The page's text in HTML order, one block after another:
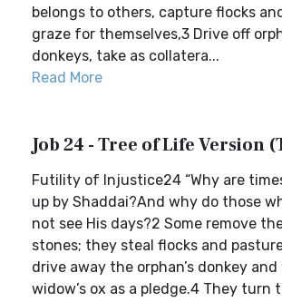
belongs to others, capture flocks
graze for themselves,3 Drive off
donkeys, take as collatera...
Read More
Job 24 - Tree of Life Version
Futility of Injustice24 “Why are
up by Shaddai?And why do those
not see His days?2 Some remove
stones; they steal flocks and
drive away the orphan’s donkey
widow’s ox as a pledge.4 They turn